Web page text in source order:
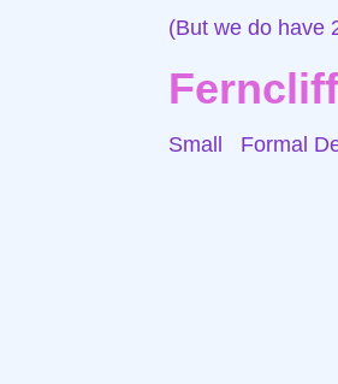
(But we do have
Small Formal